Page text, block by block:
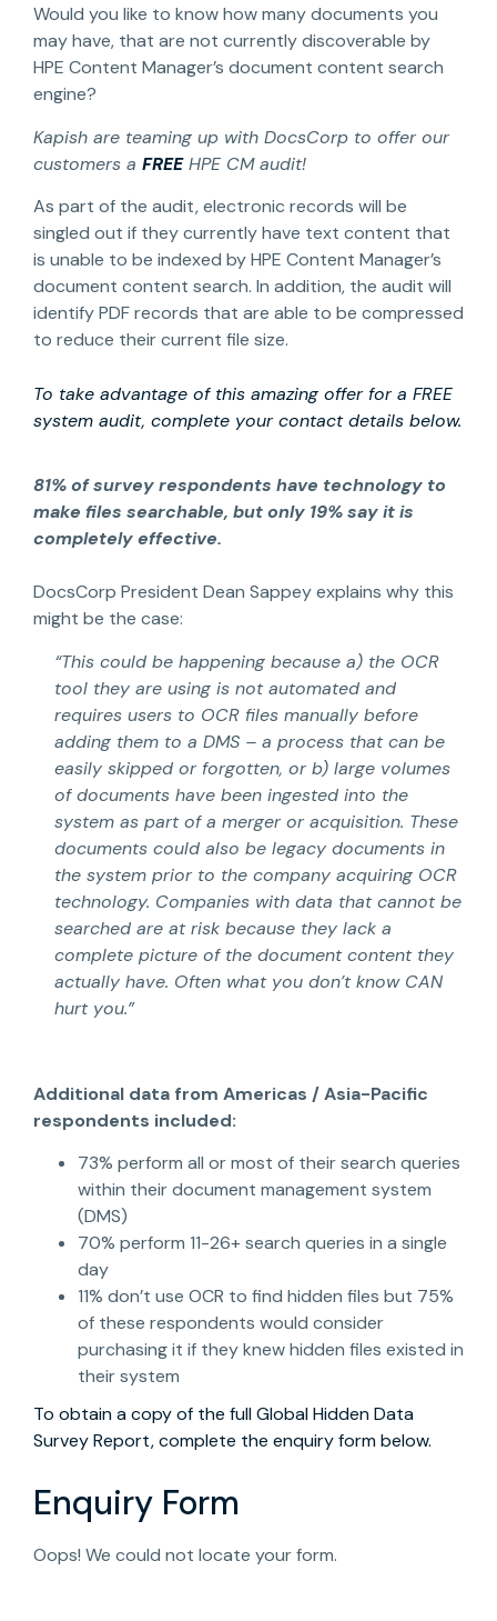
Would you like to know how many documents you
may have, that are not currently discoverable by
HPE Content Manager’s document content search
engine?
Kapish are teaming up with DocsCorp to offer our
customers a FREEHPE CM audit!
As part of the audit, electronic records will be
singled out if they currently have text content that
is unable to be indexed by HPE Content Manager’s
document content search. In addition, the audit will
identify PDF records that are able to be compressed
to reduce their current file size.
To take advantage of this amazing offer for a FREE
system audit, complete your contact details below.
81% of survey respondents have technology to
make files searchable, but only 19% say it is
completely effective.
DocsCorp President Dean Sappey explains why this
might be the case:
“This could be happening because a) the OCR
tool they are using is not automated and
requires users to OCR files manually before
adding them to a DMS – a process that can be
easily skipped or forgotten, or b) large volumes
of documents have been ingested into the
system as part of a merger or acquisition. These
documents could also be legacy documents in
the system prior to the company acquiring OCR
technology. Companies with data that cannot be
searched are at risk because they lack a
complete picture of the document content they
actually have. Often what you don’t know CAN
hurt you.”
Additional data from Americas / Asia-Pacific
respondents included:
73% perform all or most of their search queries
within their document management system
(DMS)
70% perform 11-26+ search queries in a single
day
11% don’t use OCR to find hidden files but 75%
of these respondents would consider
purchasing it if they knew hidden files existed in
their system
To obtain a copy of the full Global Hidden Data
Survey Report, complete the enquiry form below.
Enquiry Form
Oops! We could not locate your form.